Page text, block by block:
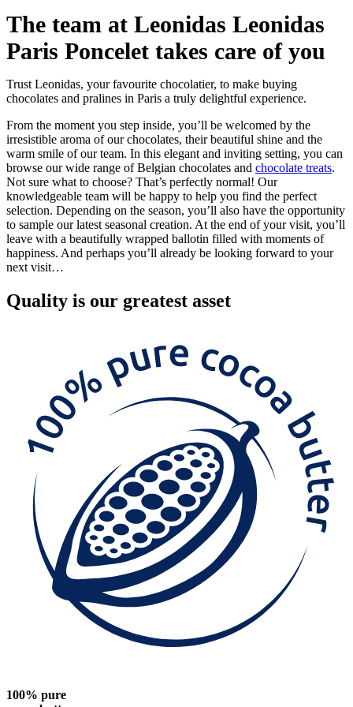
The team at Leonidas Leonidas
Paris Poncelet takes care of you
Trust Leonidas, your favourite chocolatier, to make buying
chocolates and pralines in Paris a truly delightful experience.
From the moment you step inside, you’ll be welcomed by the
irresistible aroma of our chocolates, their beautiful shine and the
warm smile of our team. In this elegant and inviting setting, you can
browse our wide range of Belgian chocolates and chocolate treats.
Not sure what to choose? That’s perfectly normal! Our
knowledgeable team will be happy to help you find the perfect
selection. Depending on the season, you’ll also have the opportunity
to sample our latest seasonal creation. At the end of your visit, you’ll
leave with a beautifully wrapped ballotin filled with moments of
happiness. And perhaps you’ll already be looking forward to your
next visit…
Quality is our greatest asset
100% pure